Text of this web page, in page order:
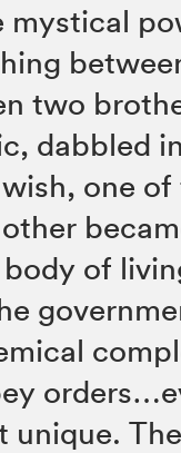
mystical
two
dabbled
one
of
unique.